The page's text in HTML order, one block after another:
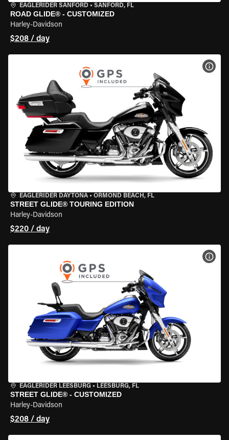
EAGLERIDER SANFORD • SANFORD, FL
ROAD GLIDE® - CUSTOMIZED
Harley-Davidson
$208 / day
EAGLERIDER DAYTONA • ORMOND BEACH, FL
STREET GLIDE® TOURING EDITION
Harley-Davidson
$220 / day
EAGLERIDER LEESBURG • LEESBURG, FL
STREET GLIDE® - CUSTOMIZED
Harley-Davidson
$208 / day